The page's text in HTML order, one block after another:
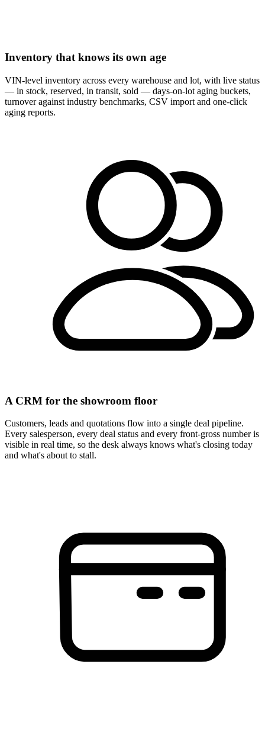
Inventory that knows its own age
VIN-level inventory across every warehouse and lot, with live status
— in stock, reserved, in transit, sold — days-on-lot aging buckets,
turnover against industry benchmarks, CSV import and one-click
aging reports.
A CRM for the showroom floor
Customers, leads and quotations flow into a single deal pipeline.
Every salesperson, every deal status and every front-gross number is
visible in real time, so the desk always knows what's closing today
and what's about to stall.